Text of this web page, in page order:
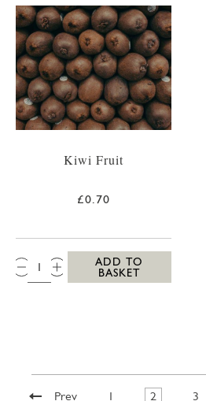
Kiwi Fruit
£0.70
QTY:
ADD TO
BASKET
Prev 1 2 3